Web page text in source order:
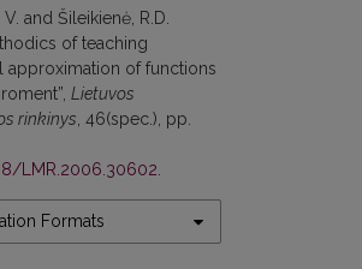
and Šileikienė, R.D.
of teaching
approximation of functions
Lietuvos
rinkinys, 46(spec.), pp.
LMR.2006.30602.
Formats